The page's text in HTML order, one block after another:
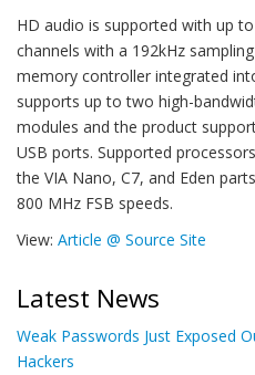
HD audio is supported with up
channels with a 192kHz
memory controller integrated
supports up to two high-
modules and the product
USB ports. Supported
the VIA Nano, C7, and Eden
800 MHz FSB speeds.
View: Article @ Source Site
Latest News
Weak Passwords Just Exposed
Hackers